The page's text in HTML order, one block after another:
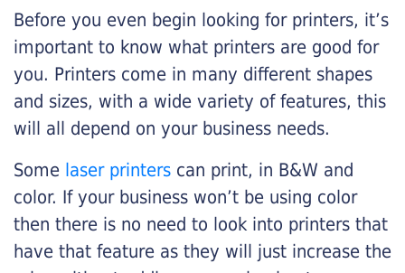
Before you even begin looking for printers, it’s
important to know what printers are good for
you. Printers come in many different shapes
and sizes, with a wide variety of features, this
will all depend on your business needs.
Some laser printers can print, in B&W and
color. If your business won’t be using color
then there is no need to look into printers that
have that feature as they will just increase the